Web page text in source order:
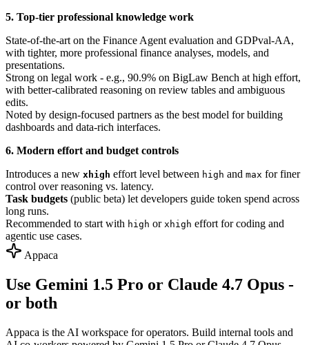
5. Top-tier professional knowledge work
State-of-the-art on the Finance Agent evaluation and GDPval-AA,
with tighter, more professional finance analyses, models, and
presentations.
Strong on legal work - e.g., 90.9% on BigLaw Bench at high effort,
with better-calibrated reasoning on review tables and ambiguous
edits.
Noted by design-focused partners as the best model for building
dashboards and data-rich interfaces.
6. Modern effort and budget controls
Introduces a new xhigh effort level between high and max for finer
control over reasoning vs. latency.
Task budgets (public beta) let developers guide token spend across
long runs.
Recommended to start with high or xhigh effort for coding and
agentic use cases.
Appaca
Use Gemini 1.5 Pro or Claude 4.7 Opus -
or both
Appaca is the AI workspace for operators. Build internal tools and